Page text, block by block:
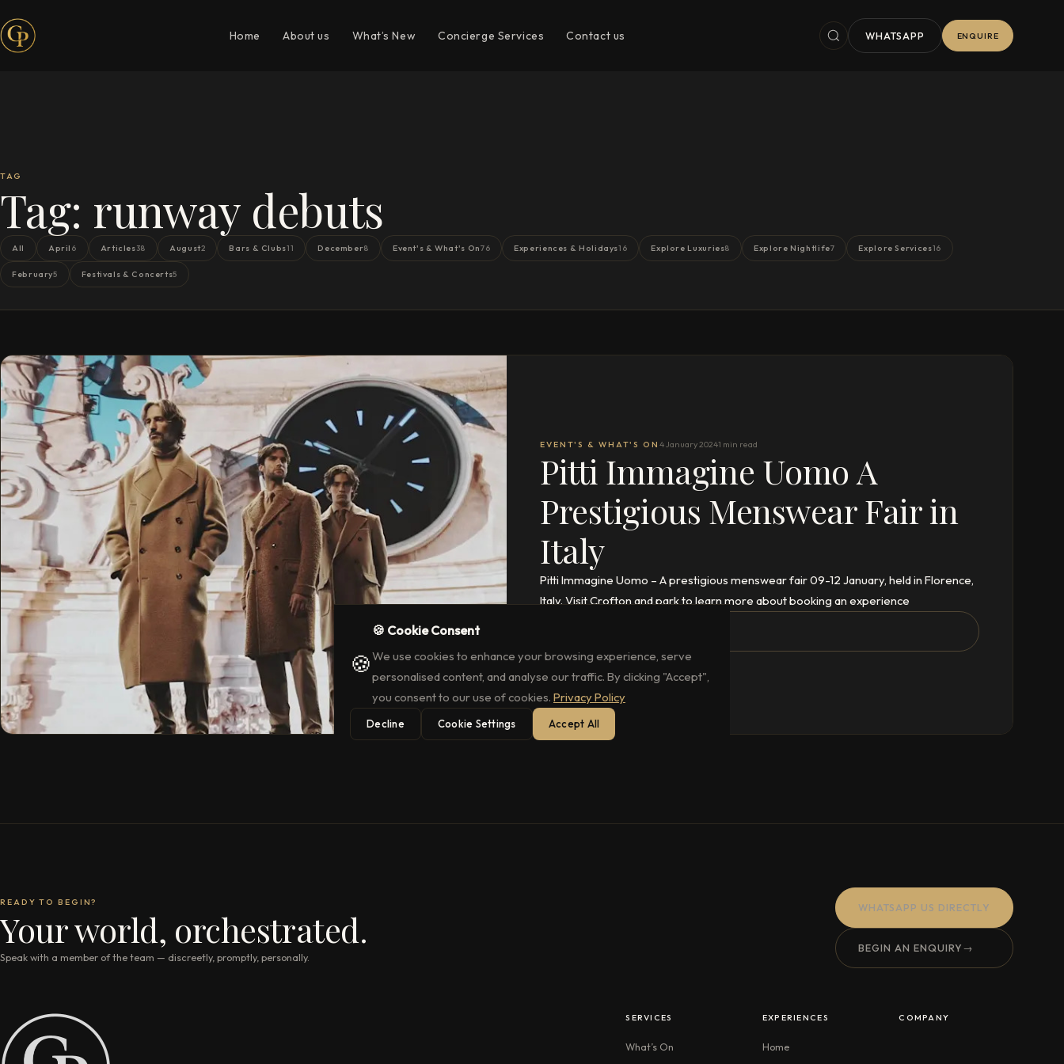
Home About us What’s New Concierge Services Contact us WHATSAPP ENQUIRE
TAG
Tag: runway debuts
All April 6 Articles38 August2 Bars & Clubs11 December8 Event's & What's On76 Experiences & Holidays16 Explore Luxuries8 Explore Nightlife7 Explore Services16
February5 Festivals & Concerts5
EVENT'S & WHAT'S ON 4 January 20241 min read
Pitti Immagine Uomo A
Prestigious Menswear Fair in
Italy
Pitti Immagine Uomo – A prestigious menswear fair 09-12 January, held in Florence,
Italy. Visit Crofton and park to learn more about booking an experience
READY TO BEGIN?
Your world, orchestrated.
Speak with a member of the team — discreetly, promptly, personally.
WHATSAPP US DIRECTLY
BEGIN AN ENQUIRY→
SERVICES
What’s On
EXPERIENCES
Home
COMPANY
🍪
🍪 Cookie Consent
We use cookies to enhance your browsing experience, serve
personalised content, and analyse our traffic. By clicking "Accept",
you consent to our use of cookies. Privacy Policy
Decline Cookie Settings Accept All